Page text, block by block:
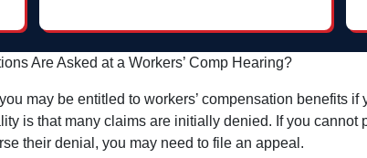
Are Asked at a Workers’ Comp Hearing?
may be entitled to workers’ compensation benefits if
is that many claims are initially denied. If you cannot
their denial, you may need to file an appeal.